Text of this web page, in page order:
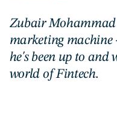
Zubair Mohammad
marketing machine
he's been up to and
world of Fintech.